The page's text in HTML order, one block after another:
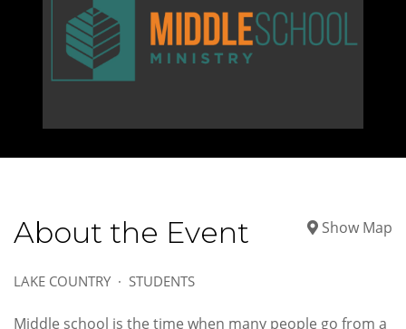
About the Event Show Map
LAKE COUNTRY STUDENTS
Middle school is the time when many people go from a